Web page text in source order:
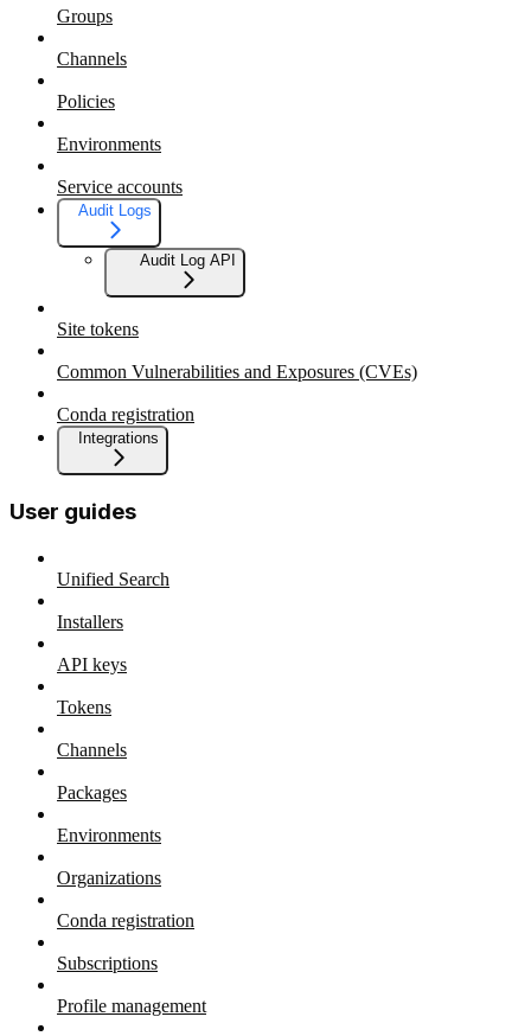
Groups
Channels
Policies
Environments
Service accounts
Audit Logs
Audit Log API
Site tokens
Common Vulnerabilities and Exposures (CVEs)
Conda registration
Integrations
User guides
Unified Search
Installers
API keys
Tokens
Channels
Packages
Environments
Organizations
Conda registration
Subscriptions
Profile management